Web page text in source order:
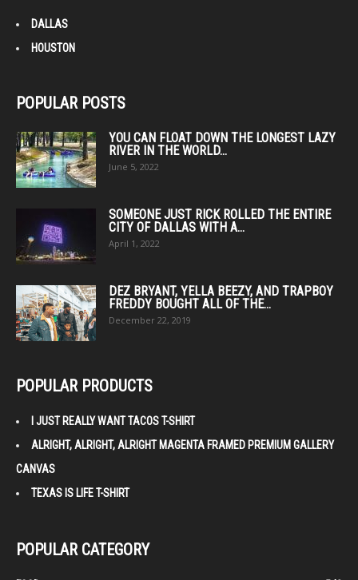
DALLAS
HOUSTON
POPULAR POSTS
YOU CAN FLOAT DOWN THE LONGEST LAZY
RIVER IN THE WORLD...
June 5, 2022
SOMEONE JUST RICK ROLLED THE ENTIRE
CITY OF DALLAS WITH A...
April 1, 2022
DEZ BRYANT, YELLA BEEZY, AND TRAPBOY
FREDDY BOUGHT ALL OF THE...
December 22, 2019
POPULAR PRODUCTS
I JUST REALLY WANT TACOS T-SHIRT
ALRIGHT, ALRIGHT, ALRIGHT MAGENTA FRAMED PREMIUM GALLERY
CANVAS
TEXAS IS LIFE T-SHIRT
POPULAR CATEGORY